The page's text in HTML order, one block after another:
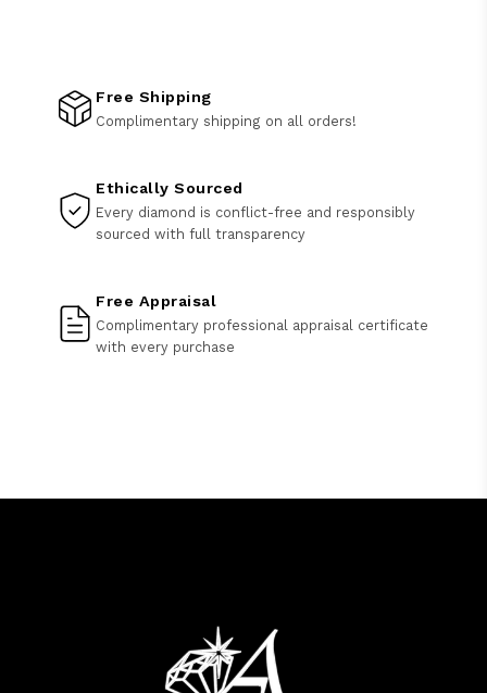
Free Shipping
Complimentary shipping on all orders!
Ethically Sourced
Every diamond is conflict-free and responsibly
sourced with full transparency
Free Appraisal
Complimentary professional appraisal certificate
with every purchase